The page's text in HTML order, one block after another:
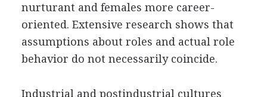
nurturant and females more career-
oriented. Extensive research shows that
assumptions about roles and actual role
behavior do not necessarily coincide.
Industrial and postindustrial cultures